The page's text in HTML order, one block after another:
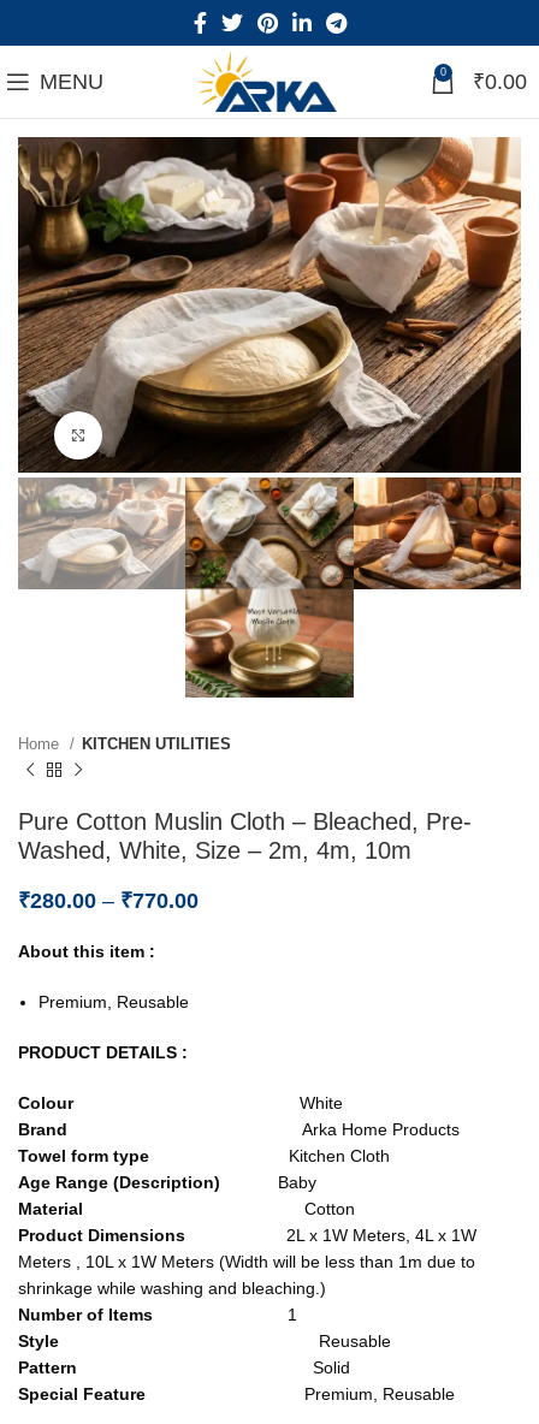
MENU 0 ₹0.00
Click to enlarge
Home KITCHEN UTILITIES
Pure Cotton Muslin Cloth – Bleached, Pre-
Washed, White, Size – 2m, 4m, 10m
₹280.00 – ₹770.00
About this item :
Premium, Reusable
PRODUCT DETAILS :
Colour
White
Brand
Arka Home Products
Towel form type
Kitchen Cloth
Age Range (Description)
Baby
Material
Cotton
Product Dimensions
2L x 1W Meters, 4L x 1W
Meters , 10L x 1W Meters (Width will be less than 1m due to
shrinkage while washing and bleaching.)
Number of Items 1
Style
Reusable
Pattern
Solid
Special Feature
Premium, Reusable